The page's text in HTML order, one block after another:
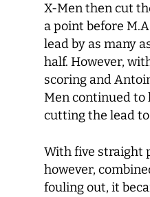
X-Men then cut
a point before
lead by as many
half. However,
scoring and
Men continued to
cutting the lead
With five straight
however,
fouling out, it